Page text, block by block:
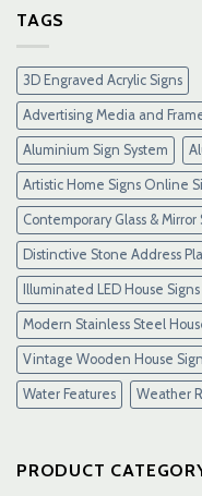
Link
Maxwin
Terbaru
Resmi
TAGS
3D Engraved Acrylic Signs
Advertising Media and
Aluminium Sign System
Artistic Home Signs Online
Contemporary Glass & Mirror
Distinctive Stone Address
Illuminated LED House Signs
Modern Stainless Steel
Vintage Wooden House
Water Features Weather
PRODUCT